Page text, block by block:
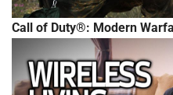
Call of Duty®: Modern